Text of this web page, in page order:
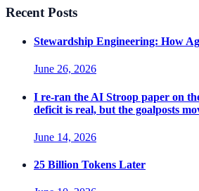
Recent Posts
Stewardship Engineering: How
June 26, 2026
I re-ran the AI Stroop paper on
deficit is real, but the goalposts
June 14, 2026
25 Billion Tokens Later